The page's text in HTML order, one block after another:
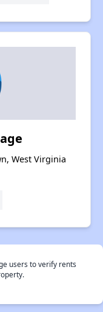
West Virginia
users to verify rents